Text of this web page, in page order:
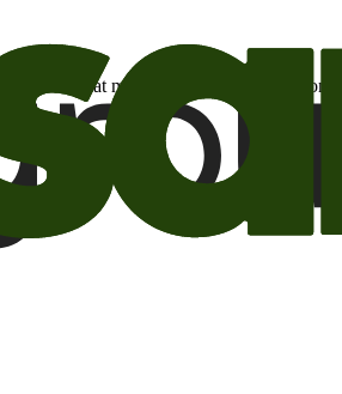
offers that may be of interest to me from